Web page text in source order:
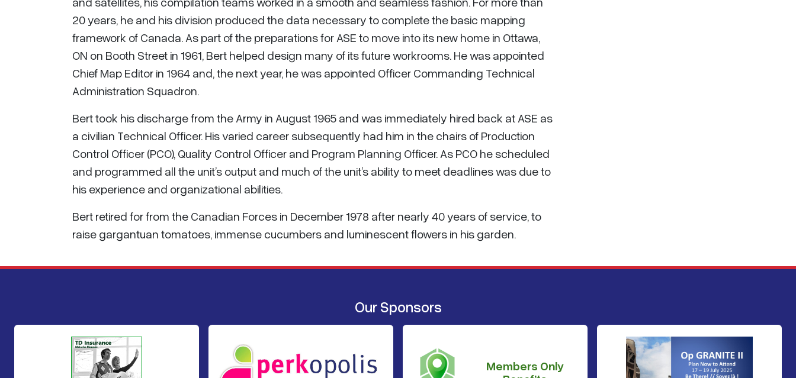
20 years, he and his division produced the data necessary to complete the basic mapping
framework of Canada. As part of the preparations for ASE to move into its new home in Ottawa,
ON on Booth Street in 1961, Bert helped design many of its future workrooms. He was appointed
Chief Map Editor in 1964 and, the next year, he was appointed Officer Commanding Technical
Administration Squadron.
Bert took his discharge from the Army in August 1965 and was immediately hired back at ASE as
a civilian Technical Officer. His varied career subsequently had him in the chairs of Production
Control Officer (PCO), Quality Control Officer and Program Planning Officer. As PCO he scheduled
and programmed all the unit’s output and much of the unit’s ability to meet deadlines was due to
his experience and organizational abilities.
Bert retired for from the Canadian Forces in December 1978 after nearly 40 years of service, to
raise gargantuan tomatoes, immense cucumbers and luminescent flowers in his garden.
Our Sponsors
Members Only